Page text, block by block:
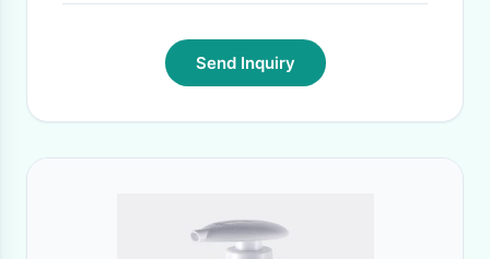
Send Inquiry